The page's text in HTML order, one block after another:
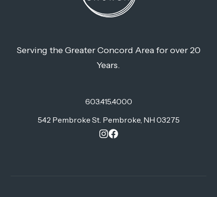
Serving the Greater Concord Area for over 20
Years.
603.415.4000
542 Pembroke St. Pembroke, NH 03275